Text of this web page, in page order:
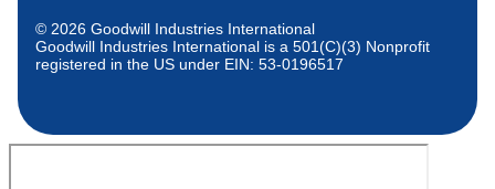
© 2026 Goodwill Industries International
Goodwill Industries International is a 501(C)(3) Nonprofit
registered in the US under EIN: 53-0196517